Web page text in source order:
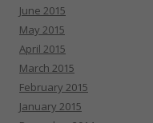
June 2015
May 2015
April 2015
March 2015
February 2015
January 2015